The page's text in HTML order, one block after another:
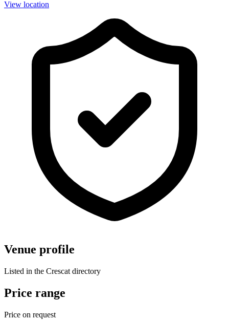
View location
Venue profile
Listed in the Crescat directory
Price range
Price on request